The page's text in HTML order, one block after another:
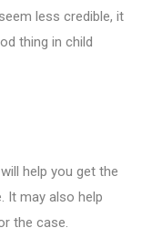
less credible, it
thing in child
help you get the
It may also help
the case.